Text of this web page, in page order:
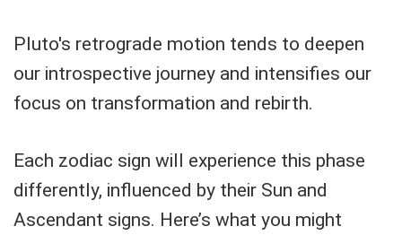
Pluto's retrograde motion tends to deepen
our introspective journey and intensifies our
focus on transformation and rebirth.
Each zodiac sign will experience this phase
differently, influenced by their Sun and
Ascendant signs. Here’s what you might